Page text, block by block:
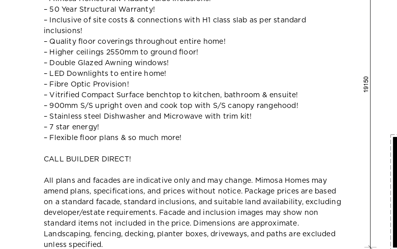
– 50 Year Structural Warranty!
– Inclusive of site costs & connections with H1 class slab as per standard
inclusions!
– Quality floor coverings throughout entire home!
– Higher ceilings 2550mm to ground floor!
– Double Glazed Awning windows!
– LED Downlights to entire home!
– Fibre Optic Provision!
– Vitrified Compact Surface benchtop to kitchen, bathroom & ensuite!
– 900mm S/S upright oven and cook top with S/S canopy rangehood!
– Stainless steel Dishwasher and Microwave with trim kit!
– 7 star energy!
– Flexible floor plans & so much more!
CALL BUILDER DIRECT!
All plans and facades are indicative only and may change. Mimosa Homes may
amend plans, specifications, and prices without notice. Package prices are based
on a standard facade, standard inclusions, and suitable land availability, excluding
developer/estate requirements. Facade and inclusion images may show non
standard items not included in the price. Dimensions are approximate.
Landscaping, fencing, decking, planter boxes, driveways, and paths are excluded
unless specified.